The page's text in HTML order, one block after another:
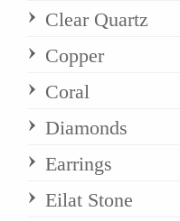
Clear Quartz
Copper
Coral
Diamonds
Earrings
Eilat Stone